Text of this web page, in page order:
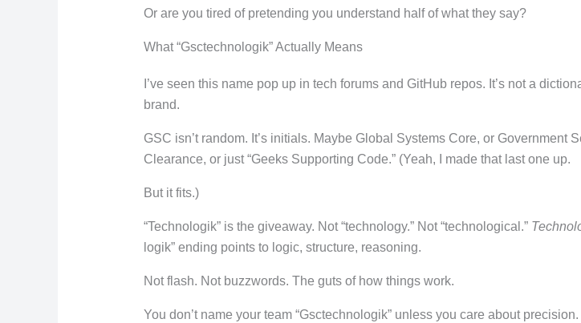
Or are you tired of pretending you understand half of what they say?
What “Gsctechnologik” Actually Means
I’ve seen this name pop up in tech forums and GitHub repos. It’s not a
brand.
GSC isn’t random. It’s initials. Maybe Global Systems Core, or Government
Clearance, or just “Geeks Supporting Code.” (Yeah, I made that last one up.
But it fits.)
“Technologik” is the giveaway. Not “technology.” Not “technological.”
logik” ending points to logic, structure, reasoning.
Not flash. Not buzzwords. The guts of how things work.
You don’t name your team “Gsctechnologik” unless you care about